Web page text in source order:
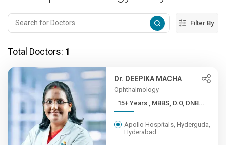
Filter By
Total Doctors: 1
Dr. DEEPIKA MACHA
Ophthalmology
15+ Years , MBBS, D.O, DNB...
Apollo Hospitals, Hyderguda,
Hyderabad